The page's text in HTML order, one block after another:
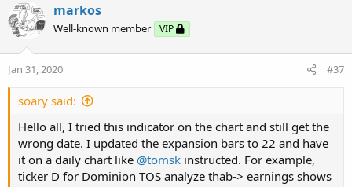
markos
Well-known member VIP
Jan 31, 2020 #37
soary said:
Hello all, I tried this indicator on the chart and still get the
wrong date. I updated the expansion bars to 22 and have
it on a daily chart like @tomsk instructed. For example,
ticker D for Dominion TOS analyze thab-> earnings shows